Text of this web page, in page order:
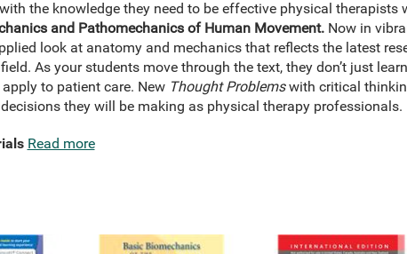
the knowledge they need to be effective physical
and Pathomechanics of Human Movement.Now in
look at anatomy and mechanics that reflects the latest
As your students move through the text, they don’t just
to patient care. New Thought Problemswith critical
they will be making as physical therapy professionals.
Read more